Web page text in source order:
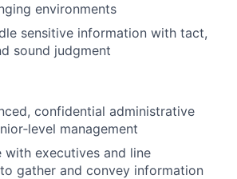
environments
sensitive information with tact,
sound judgment
confidential administrative
management
with executives and line
gather and convey information